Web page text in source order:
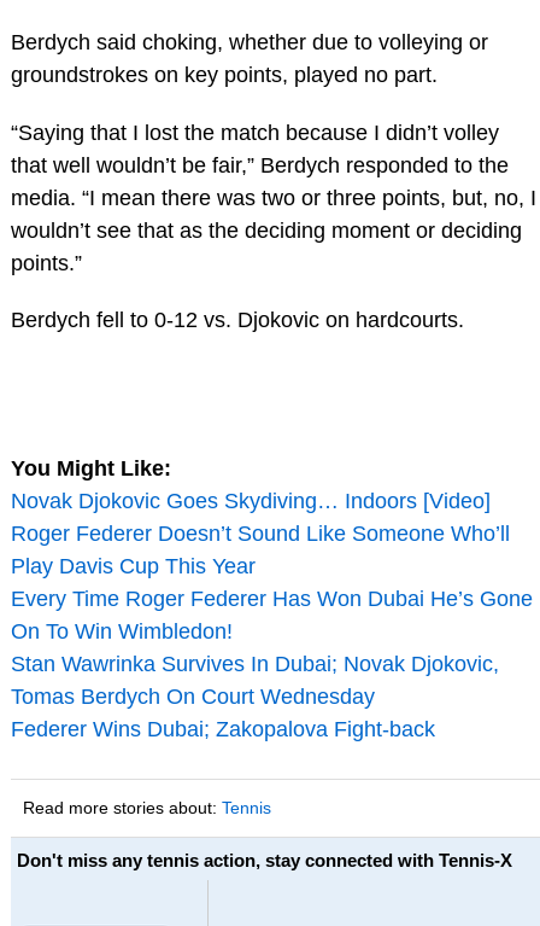
Berdych said choking, whether due to volleying or
groundstrokes on key points, played no part.
“Saying that I lost the match because I didn’t volley
that well wouldn’t be fair,” Berdych responded to the
media. “I mean there was two or three points, but, no, I
wouldn’t see that as the deciding moment or deciding
points.”
Berdych fell to 0-12 vs. Djokovic on hardcourts.
You Might Like:
Novak Djokovic Goes Skydiving… Indoors [Video]
Roger Federer Doesn’t Sound Like Someone Who’ll
Play Davis Cup This Year
Every Time Roger Federer Has Won Dubai He’s Gone
On To Win Wimbledon!
Stan Wawrinka Survives In Dubai; Novak Djokovic,
Tomas Berdych On Court Wednesday
Federer Wins Dubai; Zakopalova Fight-back
Read more stories about: Tennis
Don't miss any tennis action, stay connected with Tennis-X